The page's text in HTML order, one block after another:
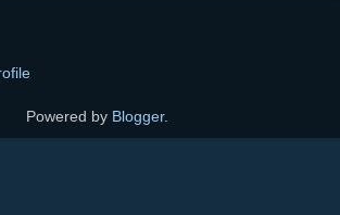
Powered by Blogger.